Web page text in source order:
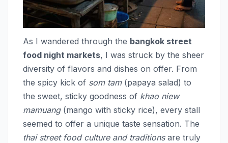
As I wandered through the bangkok street
food night markets, I was struck by the sheer
diversity of flavors and dishes on offer. From
the spicy kick of som tam(papaya salad) to
the sweet, sticky goodness of khao niew
mamuang(mango with sticky rice), every stall
seemed to offer a unique taste sensation. The
thai street food culture and traditionsare truly